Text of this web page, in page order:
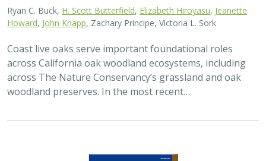
Ryan C. Buck, H. Scott Butterfield Elizabeth Hiroyasu Jeanette
Howard John Knapp, Zachary Principe, Victoria L. Sork
Coast live oaks serve important foundational roles
across California oak woodland ecosystems, including
across The Nature Conservancy’s grassland and oak
woodland preserves. In the most recent…